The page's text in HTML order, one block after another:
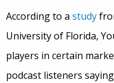
According to a study
University of Florida,
players in certain
podcast listeners